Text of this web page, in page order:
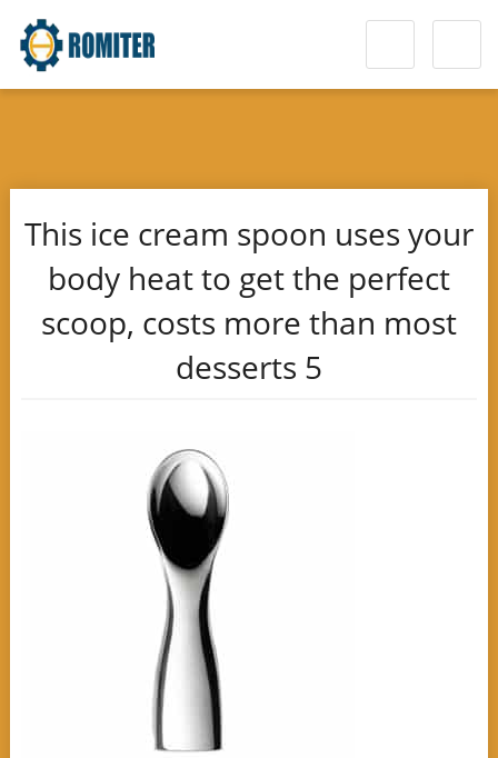
This ice cream spoon uses your
body heat to get the perfect
scoop, costs more than most
desserts 5